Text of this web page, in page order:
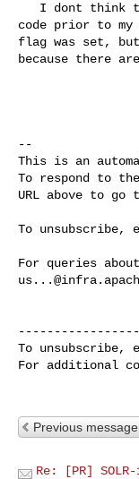
code prior to my
flag was set,
because there
--
This is an
To respond to
URL above to go
To unsubscribe,
To unsubscribe,
For additional
Previous message
Re: [PR]